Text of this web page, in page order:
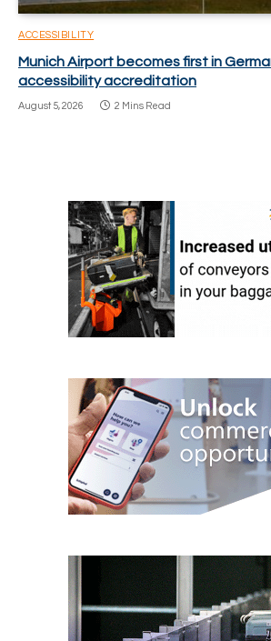
ACCESSIBILITY
Munich Airport becomes first in
accessibility accreditation
August 5, 2026 2 Mins Read